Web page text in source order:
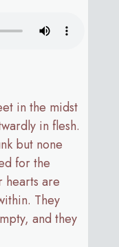
in the midst
in flesh.
but none
for the
hearts are
They
and they